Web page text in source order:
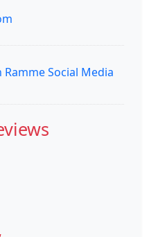
Ramme Social Media